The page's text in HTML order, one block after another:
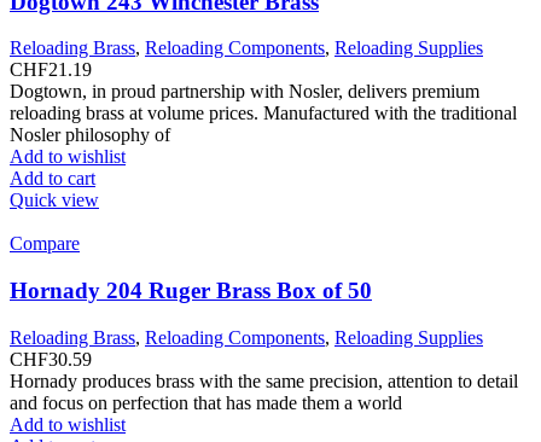
Reloading Brass, Reloading Components, Reloading Supplies
CHF21.19
Dogtown, in proud partnership with Nosler, delivers premium
reloading brass at volume prices. Manufactured with the traditional
Nosler philosophy of
Add to wishlist
Add to cart
Quick view
Compare
Hornady 204 Ruger Brass Box of 50
Reloading Brass, Reloading Components, Reloading Supplies
CHF30.59
Hornady produces brass with the same precision, attention to detail
and focus on perfection that has made them a world
Add to wishlist